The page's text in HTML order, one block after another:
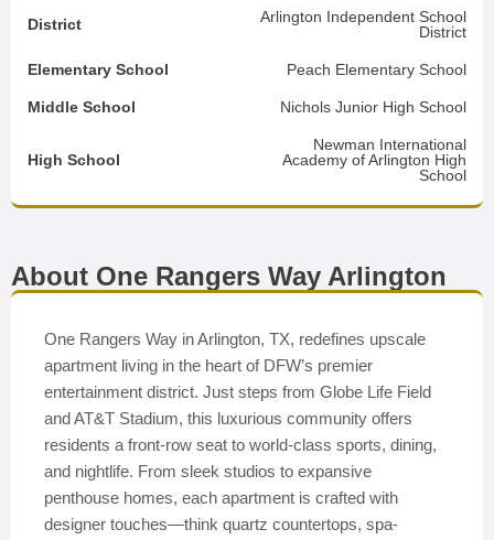
District
Arlington Independent School
District
Elementary School Peach Elementary School
Middle School Nichols Junior High School
High School
Newman International
Academy of Arlington High
School
About One Rangers Way Arlington
One Rangers Way in Arlington, TX, redefines upscale
apartment living in the heart of DFW’s premier
entertainment district. Just steps from Globe Life Field
and AT&T Stadium, this luxurious community offers
residents a front-row seat to world-class sports, dining,
and nightlife. From sleek studios to expansive
penthouse homes, each apartment is crafted with
designer touches—think quartz countertops, spa-